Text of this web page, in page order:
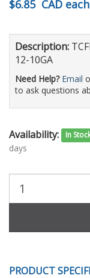
$6.85 CAD each
Description:
12-10GA
Need Help? Email
to ask questions
Availability: In
days
Quantity:
PRODUCT